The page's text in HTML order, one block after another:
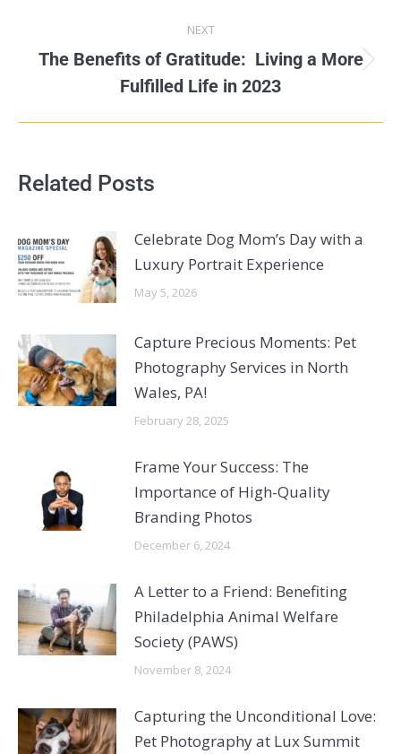
NEXT
The Benefits of Gratitude: Living a More
Fulfilled Life in 2023
Related Posts
Celebrate Dog Mom’s Day with a
Luxury Portrait Experience
May 5, 2026
Capture Precious Moments: Pet
Photography Services in North
Wales, PA!
February 28, 2025
Frame Your Success: The
Importance of High-Quality
Branding Photos
December 6, 2024
A Letter to a Friend: Benefiting
Philadelphia Animal Welfare
Society (PAWS)
November 8, 2024
Capturing the Unconditional Love:
Pet Photography at Lux Summit